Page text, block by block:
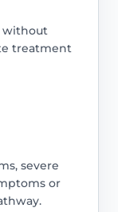
without
treatment
severe
or